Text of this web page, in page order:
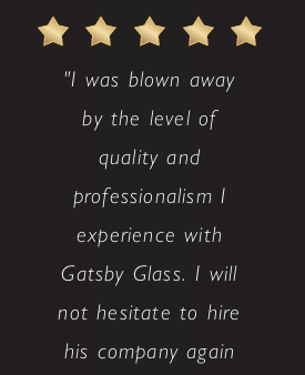
"I was blown away
by the level of
quality and
professionalism I
experience with
Gatsby Glass. I will
not hesitate to hire
his company again